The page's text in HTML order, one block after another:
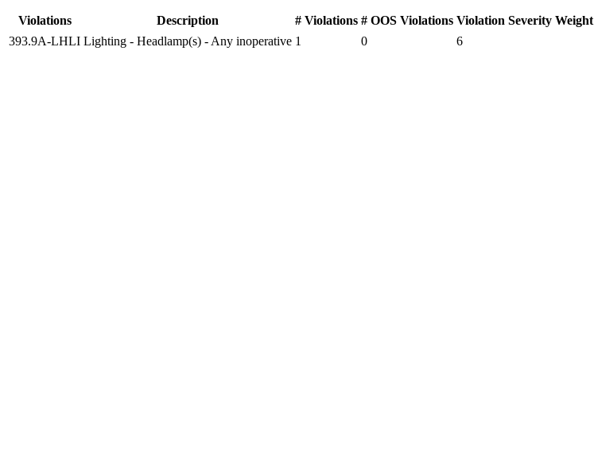
Violations Description # Violations # OOS Violations Violation Severity Weight
393.9A-LHLI Lighting - Headlamp(s) - Any inoperative 1 0 6